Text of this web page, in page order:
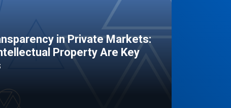
in Private Markets:
Property Are Key